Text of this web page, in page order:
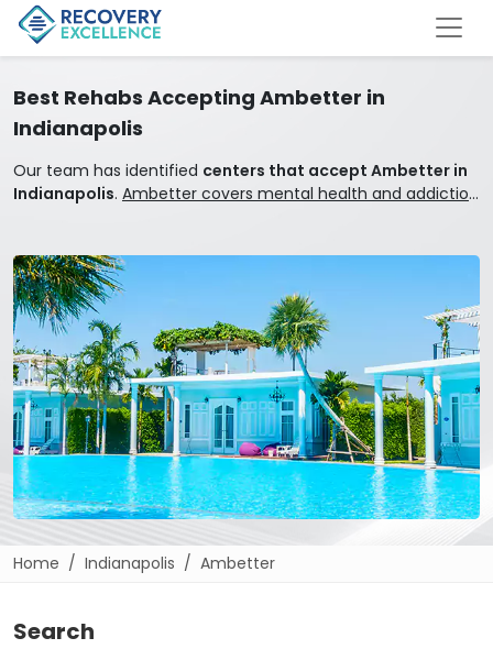
Best Rehabs Accepting Ambetter in
Indianapolis
Our team has identified centers that accept Ambetter in
Indianapolis. Ambetter covers mental health and addiction
Home Indianapolis Ambetter
Search